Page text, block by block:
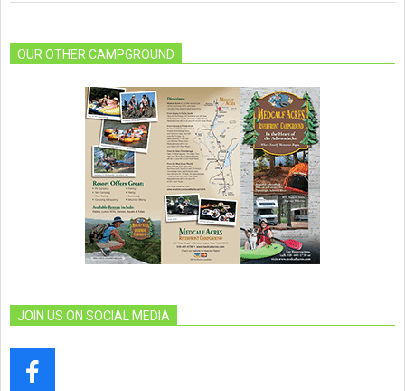
OUR OTHER CAMPGROUND
JOIN US ON SOCIAL MEDIA